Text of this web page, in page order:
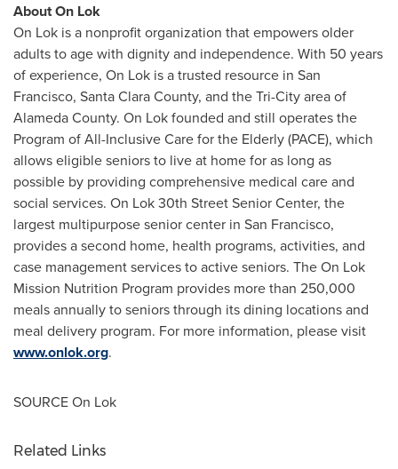
About On Lok
On Lok is a nonprofit organization that empowers older
adults to age with dignity and independence. With 50 years
of experience, On Lok is a trusted resource in San
Francisco, Santa Clara County, and the Tri-City area of
Alameda County. On Lok founded and still operates the
Program of All-Inclusive Care for the Elderly (PACE), which
allows eligible seniors to live at home for as long as
possible by providing comprehensive medical care and
social services. On Lok 30th Street Senior Center, the
largest multipurpose senior center in San Francisco,
provides a second home, health programs, activities, and
case management services to active seniors. The On Lok
Mission Nutrition Program provides more than 250,000
meals annually to seniors through its dining locations and
meal delivery program. For more information, please visit
www.onlok.org.
SOURCE On Lok
Related Links